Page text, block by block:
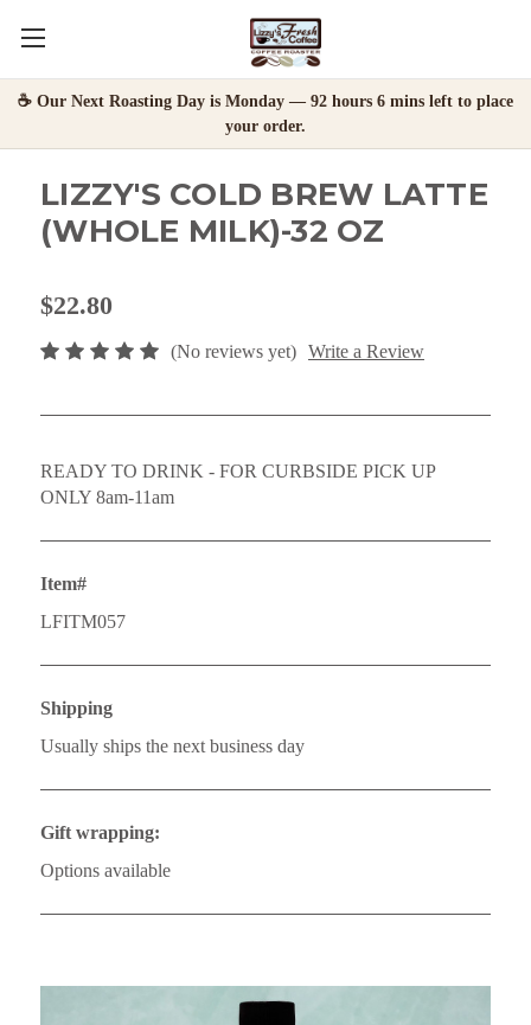
☕ Our Next Roasting Day is Monday — 92 hours 6 mins left to place
your order.
LIZZY'S COLD BREW LATTE
(WHOLE MILK)-32 OZ
$22.80
(No reviews yet) Write a Review
READY TO DRINK - FOR CURBSIDE PICK UP
ONLY 8am-11am
Item#
LFITM057
Shipping
Usually ships the next business day
Gift wrapping:
Options available